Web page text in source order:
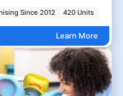
Since 2012 420 Units
Learn More